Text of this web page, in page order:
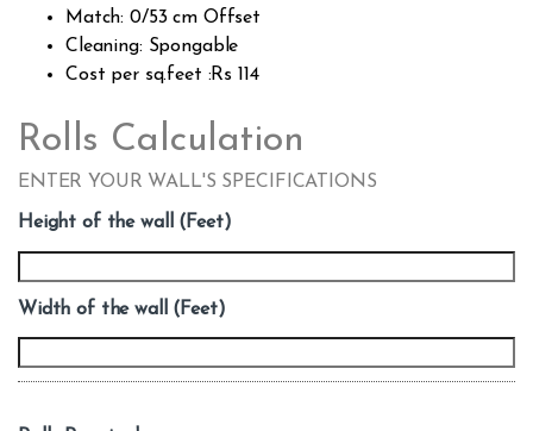
Match: 0/53 cm Offset
Cleaning: Spongable
Cost per sq.feet :Rs 114
Rolls Calculation
ENTER YOUR WALL'S SPECIFICATIONS
Height of the wall (Feet)
Width of the wall (Feet)